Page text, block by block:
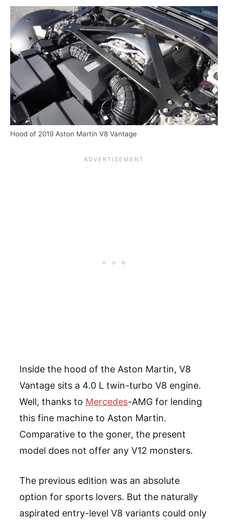
Hood of 2019 Aston Martin V8 Vantage
Inside the hood of the Aston Martin, V8
Vantage sits a 4.0 L twin-turbo V8 engine.
Well, thanks to Mercedes-AMG for lending
this fine machine to Aston Martin.
Comparative to the goner, the present
model does not offer any V12 monsters.
The previous edition was an absolute
option for sports lovers. But the naturally
aspirated entry-level V8 variants could only